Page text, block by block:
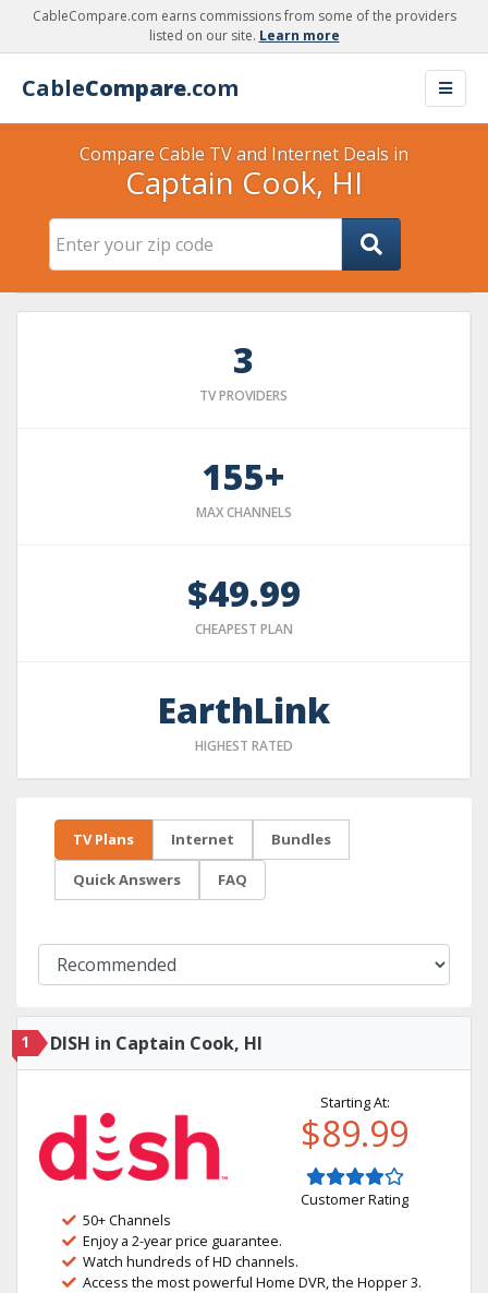
CableCompare.com earns commissions from some of the providers
listed on our site. Learn more
CableCompare.com
Compare Cable TV and Internet Deals in
Captain Cook, HI
3
TV PROVIDERS
155+
MAX CHANNELS
$49.99
CHEAPEST PLAN
EarthLink
HIGHEST RATED
TV Plans Internet Bundles
Quick Answers FAQ
1 DISH in Captain Cook, HI
Starting At:
$89.99
Customer Rating
50+ Channels
Enjoy a 2-year price guarantee.
Watch hundreds of HD channels.
Access the most powerful Home DVR, the Hopper 3.